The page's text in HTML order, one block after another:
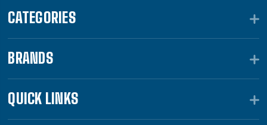
CATEGORIES
BRANDS
QUICK LINKS